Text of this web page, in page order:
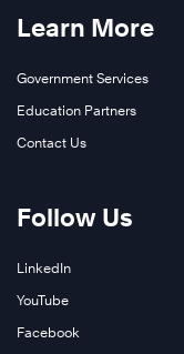
Learn More
Government Services
Education Partners
Contact Us
Follow Us
LinkedIn
YouTube
Facebook